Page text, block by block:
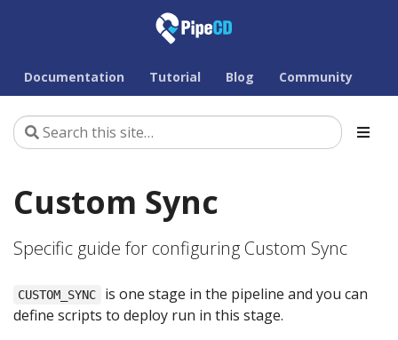
Documentation Tutorial Blog Community
Custom Sync
Specific guide for configuring Custom Sync
CUSTOM_SYNC
is one stage in the pipeline and you can
define scripts to deploy run in this stage.